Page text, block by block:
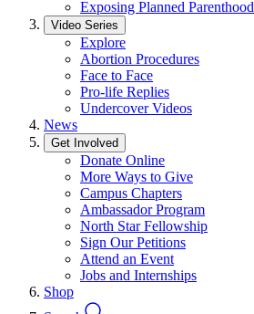
Exposing Planned Parenthood
Video Series
Explore
Abortion Procedures
Face to Face
Pro-life Replies
Undercover Videos
News
Get Involved
Donate Online
More Ways to Give
Campus Chapters
Ambassador Program
North Star Fellowship
Sign Our Petitions
Attend an Event
Jobs and Internships
Shop